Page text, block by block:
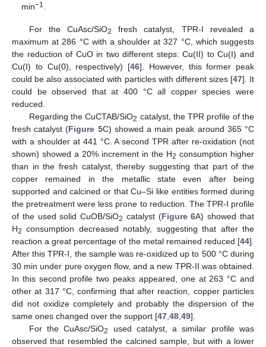
min−1
For the CuAsc/SiO2
fresh catalyst, TPR-I revealed a
maximum at 286 °C with a shoulder at 327 °C, which suggests
the reduction of CuO in two different steps: Cu(II) to Cu(I) and
Cu(I) to Cu(0), respectively) [46]. However, this former peak
could be also associated with particles with different sizes [47]. It
could be observed that at 400 °C all copper species were
reduced.
Regarding the CuCTAB/SiO2 catalyst, the TPR profile of the
fresh catalyst (Figure 5C) showed a main peak around 365 °C
with a shoulder at 441 °C. A second TPR after re-oxidation (not
shown) showed a 20% increment in the H2 consumption higher
than in the fresh catalyst, thereby suggesting that part of the
copper remained in the metallic state even after being
supported and calcined or that Cu–Si like entities formed during
the pretreatment were less prone to reduction. The TPR-I profile
of the used solid CuOB/SiO2 catalyst (Figure 6A) showed that
H2 consumption decreased notably, suggesting that after the
reaction a great percentage of the metal remained reduced [44].
After this TPR-I, the sample was re-oxidized up to 500 °C during
30 min under pure oxygen flow, and a new TPR-II was obtained.
In this second profile two peaks appeared, one at 263 °C and
other at 317 °C, confirming that after reaction, copper particles
did not oxidize completely and probably the dispersion of the
same ones changed over the support [47 48 49].
For the CuAsc/SiO2
used catalyst, a similar profile was
observed that resembled the calcined sample, but with a lower